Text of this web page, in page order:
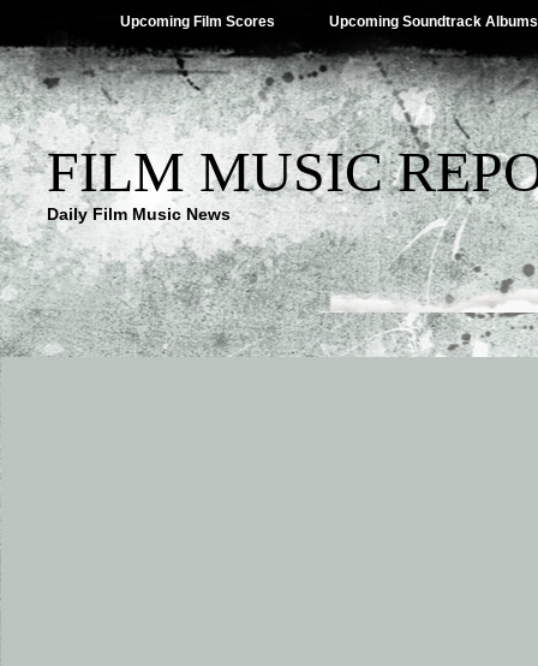
Upcoming Film Scores Upcoming Soundtrack Albums
FILM MUSIC
Daily Film Music News